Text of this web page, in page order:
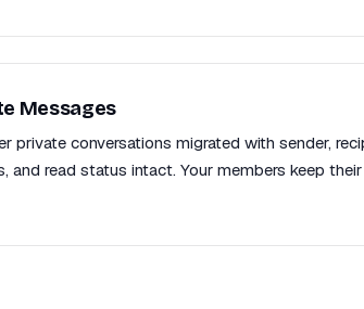
Messages
private conversations migrated with sender,
and read status intact. Your members keep